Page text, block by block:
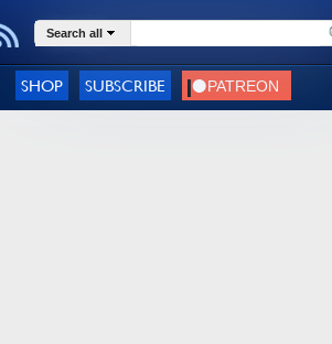
Search all
SHOP SUBSCRIBE